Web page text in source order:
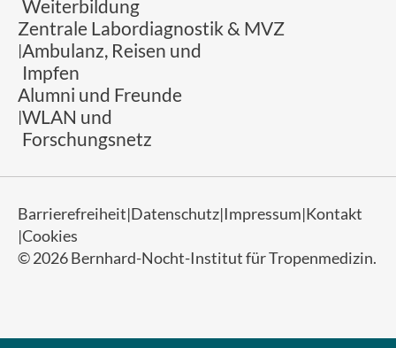
Weiterbildung
Zentrale Labordiagnostik & MVZ
Ambulanz, Reisen und
Impfen
Alumni und Freunde
WLAN und
Forschungsnetz
© 2026 Bernhard-Nocht-Institut für Tropenmedizin.
Barrierefreiheit Datenschutz Impressum Kontakt
Cookies